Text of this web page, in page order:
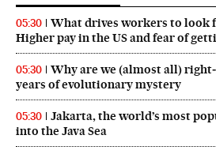
05:30
What drives workers to look
Higher pay in the US and fear of
05:30
Why are we (almost all)
years of evolutionary mystery
05:30
Jakarta, the world’s most
into the Java Sea